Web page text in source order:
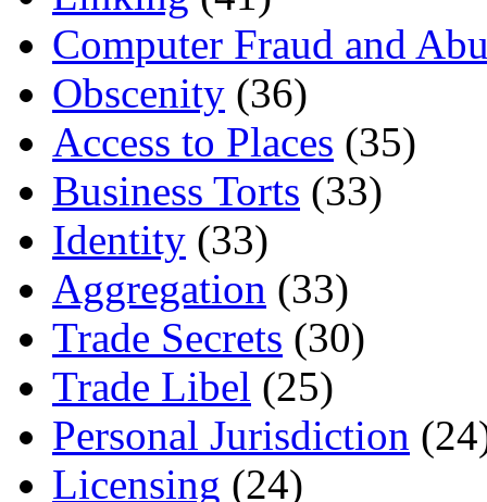
Computer Fraud and
Obscenity (36)
Access to Places (35)
Business Torts (33)
Identity (33)
Aggregation (33)
Trade Secrets (30)
Trade Libel (25)
Personal Jurisdiction
Licensing (24)